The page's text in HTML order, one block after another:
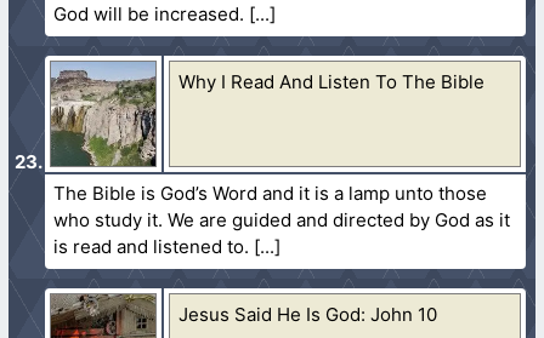
God will be increased.
Why I Read And Listen To The Bible
The Bible is God’s Word and it is a lamp unto those
who study it. We are guided and directed by God as it
is read and listened to.
Jesus Said He Is God: John 10